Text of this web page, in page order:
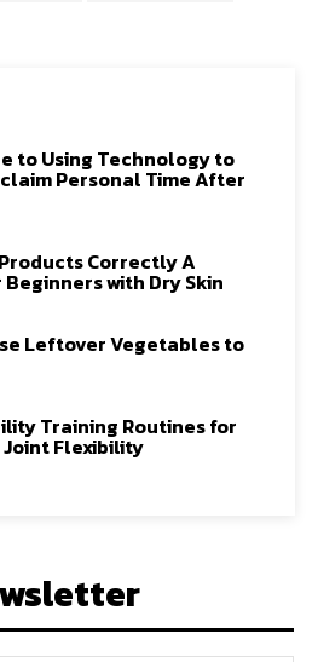
to Using Technology to
Personal Time After
Correctly A
with Dry Skin
Leftover Vegetables to
Training Routines for
Joint Flexibility